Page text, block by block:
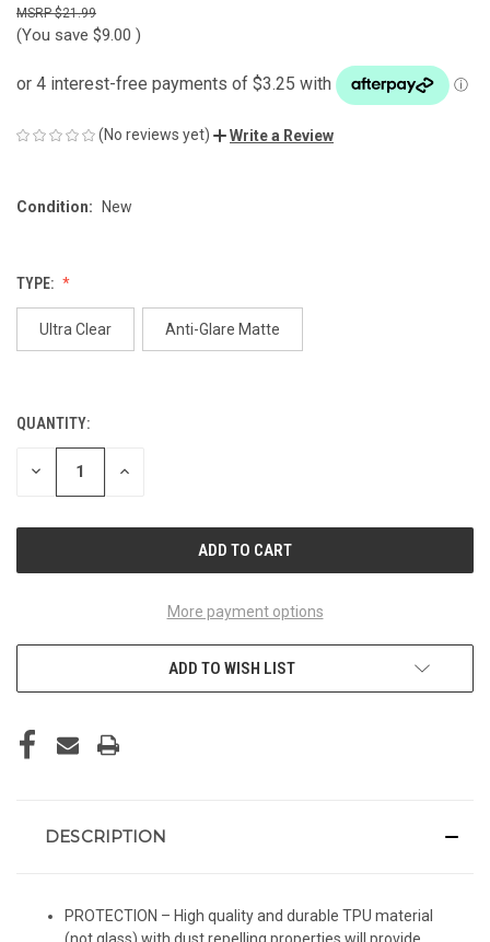
$21.99
(You save $9.00 )
(No reviews yet) Write a Review
Condition: New
TYPE:
Ultra Clear Anti-Glare Matte
CURRENT
STOCK:
QUANTITY:
DECREASE INCREASE
More payment options
ADD TO WISH LIST
DESCRIPTION
PROTECTION – High quality and durable TPU material
(not glass) with dust repelling properties will provide